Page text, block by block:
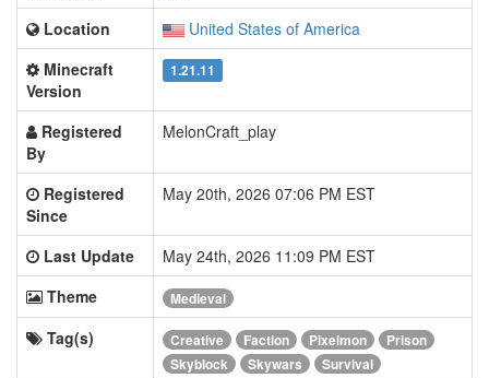
Location
United States of America
Minecraft
Version
1.21.11
Registered
By
MelonCraft_play
Registered
Since
May 20th, 2026 07:06 PM EST
Last Update
May 24th, 2026 11:09 PM EST
Theme
Medieval
Tag(s) Creative Faction Pixelmon
Prison
Skyblock
Skywars Survival